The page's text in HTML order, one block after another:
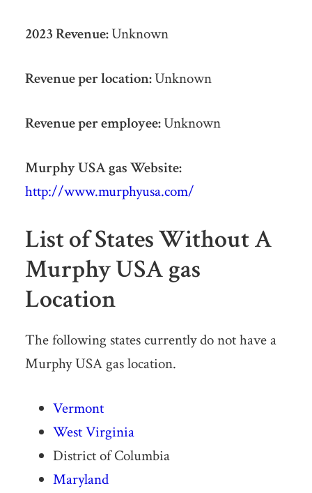
2023 Revenue:Unknown
Revenue per location:Unknown
Revenue per employee:Unknown
Murphy USA gas Website:
http://www.murphyusa.com/
List of States Without A
Murphy USA gas
Location
The following states currently do not have a
Murphy USA gas location.
Vermont
West Virginia
District of Columbia
Maryland